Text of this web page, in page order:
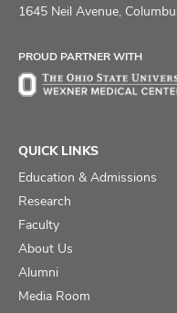
on
on
on
1645 Neil Avenue,
PROUD PARTNER WITH
QUICK LINKS
Education & Admissions
Research
Faculty
About Us
Alumni
Media Room